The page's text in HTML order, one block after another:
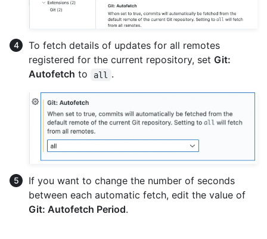
To fetch details of updates for all remotes
registered for the current repository, set Git:
Autofetch to all .
If you want to change the number of seconds
between each automatic fetch, edit the value of
Git: Autofetch Period.